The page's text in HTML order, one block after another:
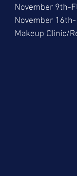
November 9th-
November
Makeup Clinic/